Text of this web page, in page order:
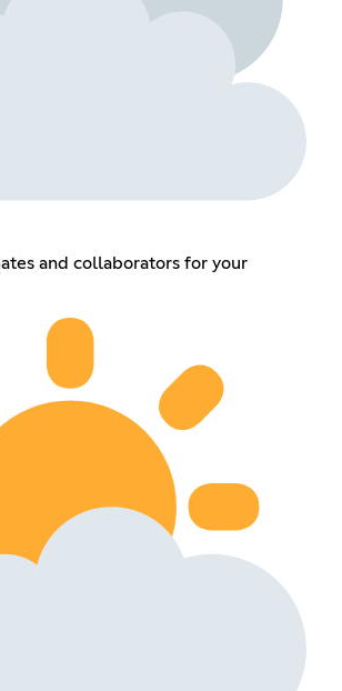
and collaborators for your